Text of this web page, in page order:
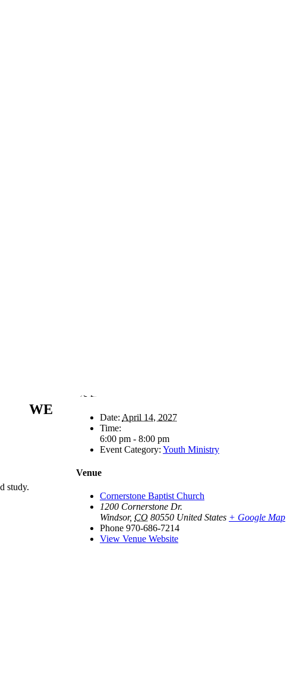
study.
Details
Date: April 14, 2027
Time:
6:00 pm - 8:00 pm
Event Category: Youth Ministry
Venue
Cornerstone Baptist Church
1200 Cornerstone Dr.
Windsor, CO 80550 United States + Google Map
Phone 970-686-7214
View Venue Website
WE